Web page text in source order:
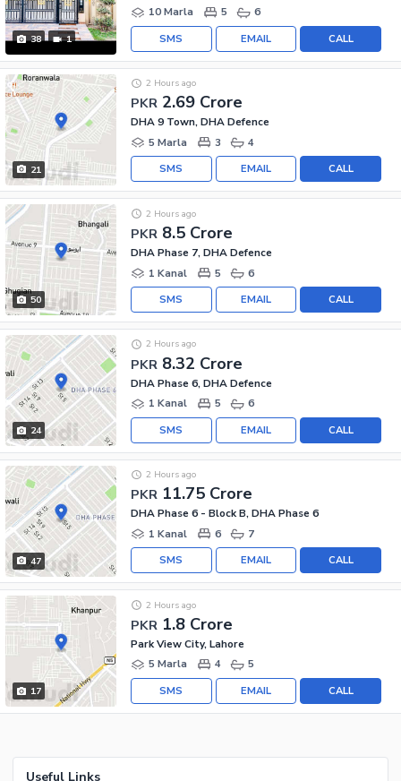
38 1
10 Marla
5 6
CALL
EMAIL
SMS
21
PKR 2.69 Crore
2 Hours ago
DHA 9 Town, DHA Defence
5 Marla
3 4
CALL
EMAIL
SMS
50
PKR 8.5 Crore
2 Hours ago
DHA Phase 7, DHA Defence
1 Kanal
5 6
CALL
EMAIL
SMS
24
PKR 8.32 Crore
2 Hours ago
DHA Phase 6, DHA Defence
1 Kanal
5 6
CALL
EMAIL
SMS
47
PKR 11.75 Crore
2 Hours ago
DHA Phase 6 - Block B, DHA Phase 6
1 Kanal
6 7
CALL
EMAIL
SMS
17
PKR 1.8 Crore
2 Hours ago
Park View City, Lahore
5 Marla
4 5
CALL
EMAIL
SMS
Useful Links